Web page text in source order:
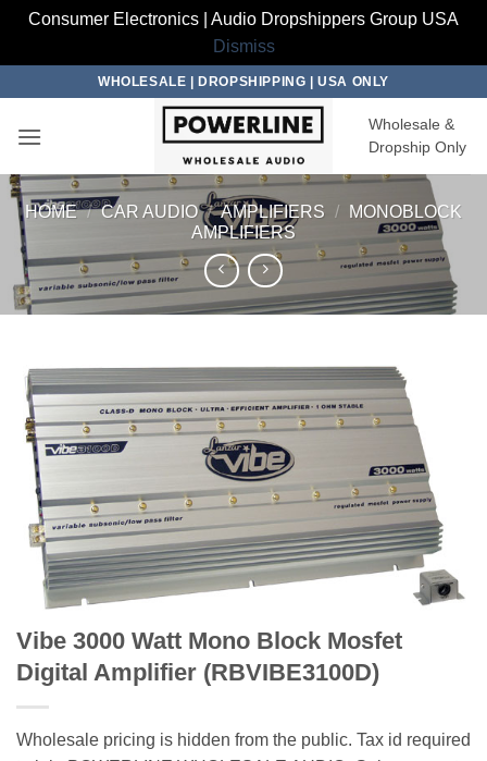
Consumer Electronics | Audio Dropshippers Group USA
Dismiss
content
WHOLESALE | DROPSHIPPING | USA ONLY
Wholesale &
Dropship Only
HOME / CAR AUDIO / AMPLIFIERS /
MONOBLOCK
AMPLIFIERS
Vibe 3000 Watt Mono Block Mosfet
Digital Amplifier (RBVIBE3100D)
Wholesale pricing is hidden from the public. Tax id required